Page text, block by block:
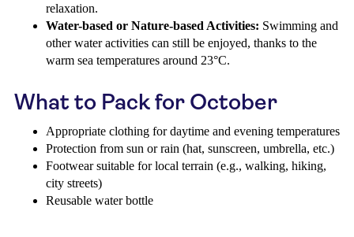
relaxation.
Water-based or Nature-based Activities: Swimming and
other water activities can still be enjoyed, thanks to the
warm sea temperatures around 23°C.
What to Pack for October
Appropriate clothing for daytime and evening temperatures
Protection from sun or rain (hat, sunscreen, umbrella, etc.)
Footwear suitable for local terrain (e.g., walking, hiking,
city streets)
Reusable water bottle